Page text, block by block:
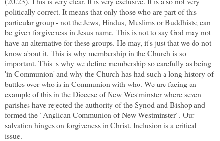
politically correct. It means that only those who are part of this
particular group - not the Jews, Hindus, Muslims or Buddhists; can
be given forgiveness in Jesus name. This is not to say God may not
have an alternative for these groups. He may, it's just that we do not
know about it. This is why membership in the Church is so
important. This is why we define membership so carefully as being
'in Communion' and why the Church has had such a long history of
battles over who is in Communion with who. We are facing an
example of this in the Diocese of New Westminster where seven
parishes have rejected the authority of the Synod and Bishop and
formed the "Anglican Communion of New Westminster". Our
salvation hinges on forgiveness in Christ. Inclusion is a critical
issue.